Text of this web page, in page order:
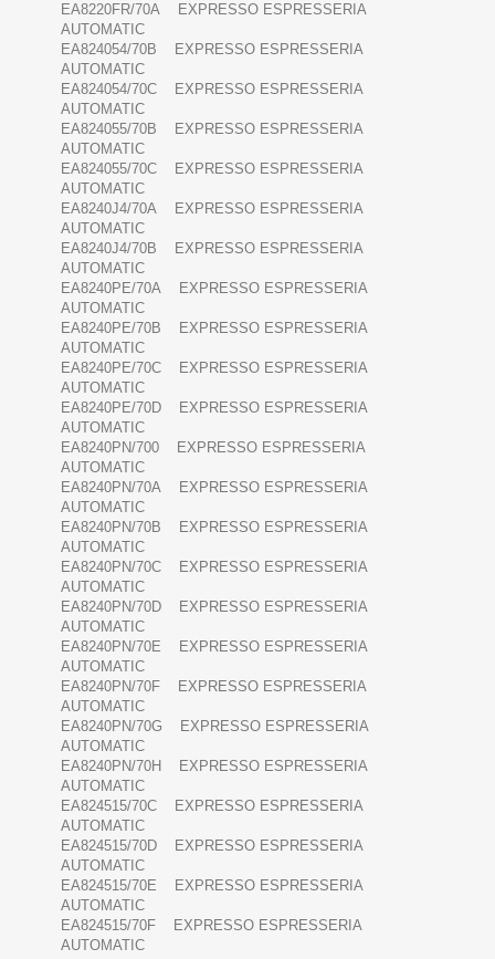
EA8220FR/70A EXPRESSO ESPRESSERIA
AUTOMATIC
EA824054/70B EXPRESSO ESPRESSERIA
AUTOMATIC
EA824054/70C EXPRESSO ESPRESSERIA
AUTOMATIC
EA824055/70B EXPRESSO ESPRESSERIA
AUTOMATIC
EA824055/70C EXPRESSO ESPRESSERIA
AUTOMATIC
EA8240J4/70A EXPRESSO ESPRESSERIA
AUTOMATIC
EA8240J4/70B EXPRESSO ESPRESSERIA
AUTOMATIC
EA8240PE/70A EXPRESSO ESPRESSERIA
AUTOMATIC
EA8240PE/70B EXPRESSO ESPRESSERIA
AUTOMATIC
EA8240PE/70C EXPRESSO ESPRESSERIA
AUTOMATIC
EA8240PE/70D EXPRESSO ESPRESSERIA
AUTOMATIC
EA8240PN/700 EXPRESSO ESPRESSERIA
AUTOMATIC
EA8240PN/70A EXPRESSO ESPRESSERIA
AUTOMATIC
EA8240PN/70B EXPRESSO ESPRESSERIA
AUTOMATIC
EA8240PN/70C EXPRESSO ESPRESSERIA
AUTOMATIC
EA8240PN/70D EXPRESSO ESPRESSERIA
AUTOMATIC
EA8240PN/70E EXPRESSO ESPRESSERIA
AUTOMATIC
EA8240PN/70F EXPRESSO ESPRESSERIA
AUTOMATIC
EA8240PN/70G EXPRESSO ESPRESSERIA
AUTOMATIC
EA8240PN/70H EXPRESSO ESPRESSERIA
AUTOMATIC
EA824515/70C EXPRESSO ESPRESSERIA
AUTOMATIC
EA824515/70D EXPRESSO ESPRESSERIA
AUTOMATIC
EA824515/70E EXPRESSO ESPRESSERIA
AUTOMATIC
EA824515/70F EXPRESSO ESPRESSERIA
AUTOMATIC